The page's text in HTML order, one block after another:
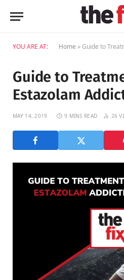
YOU ARE AT: Home »Guide to
Guide to
Estazolam
MAY 14, 2019 9 MINS READ 26